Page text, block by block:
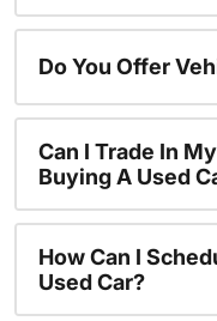
Do You Offer
Can I Trade In
Buying A Used
How Can I
Used Car?